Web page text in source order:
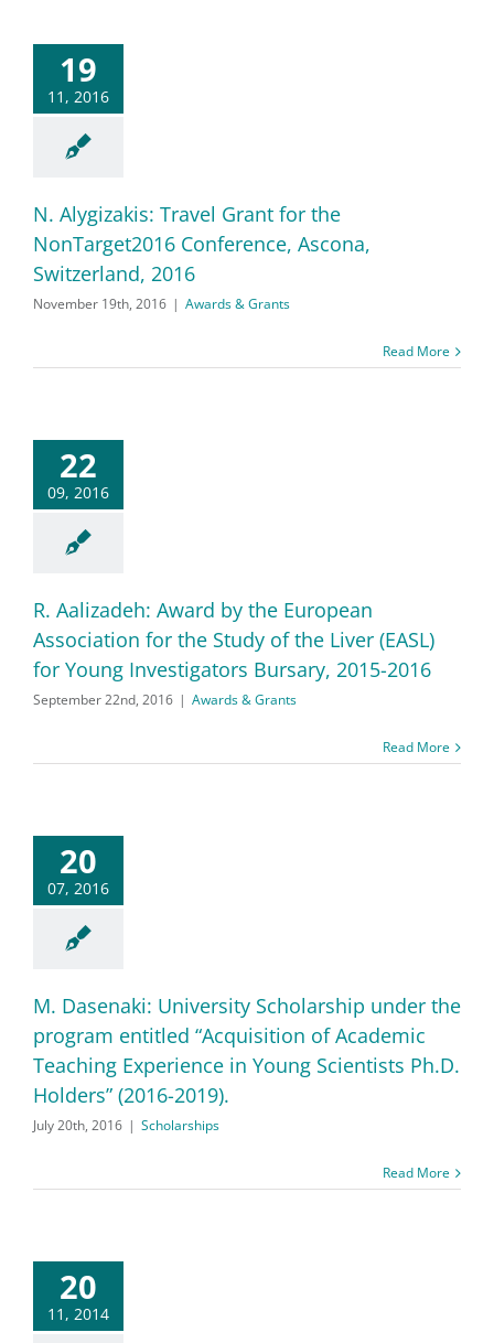
19
11, 2016
N. Alygizakis: Travel Grant for the
NonTarget2016 Conference, Ascona,
Switzerland, 2016
November 19th, 2016 | Awards & Grants
Read More
22
09, 2016
R. Aalizadeh: Award by the European
Association for the Study of the Liver (EASL)
for Young Investigators Bursary, 2015-2016
September 22nd, 2016 | Awards & Grants
Read More
20
07, 2016
M. Dasenaki: University Scholarship under the
program entitled “Acquisition of Academic
Teaching Experience in Young Scientists Ph.D.
Holders” (2016-2019).
July 20th, 2016 | Scholarships
Read More
20
11, 2014